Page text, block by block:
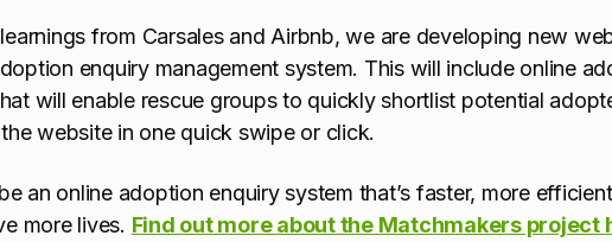
from Carsales and Airbnb, we are developing new
enquiry management system. This will include online
will enable rescue groups to quickly shortlist potential
website in one quick swipe or click.
an online adoption enquiry system that’s faster, more
more lives. Find out more about the Matchmakers project